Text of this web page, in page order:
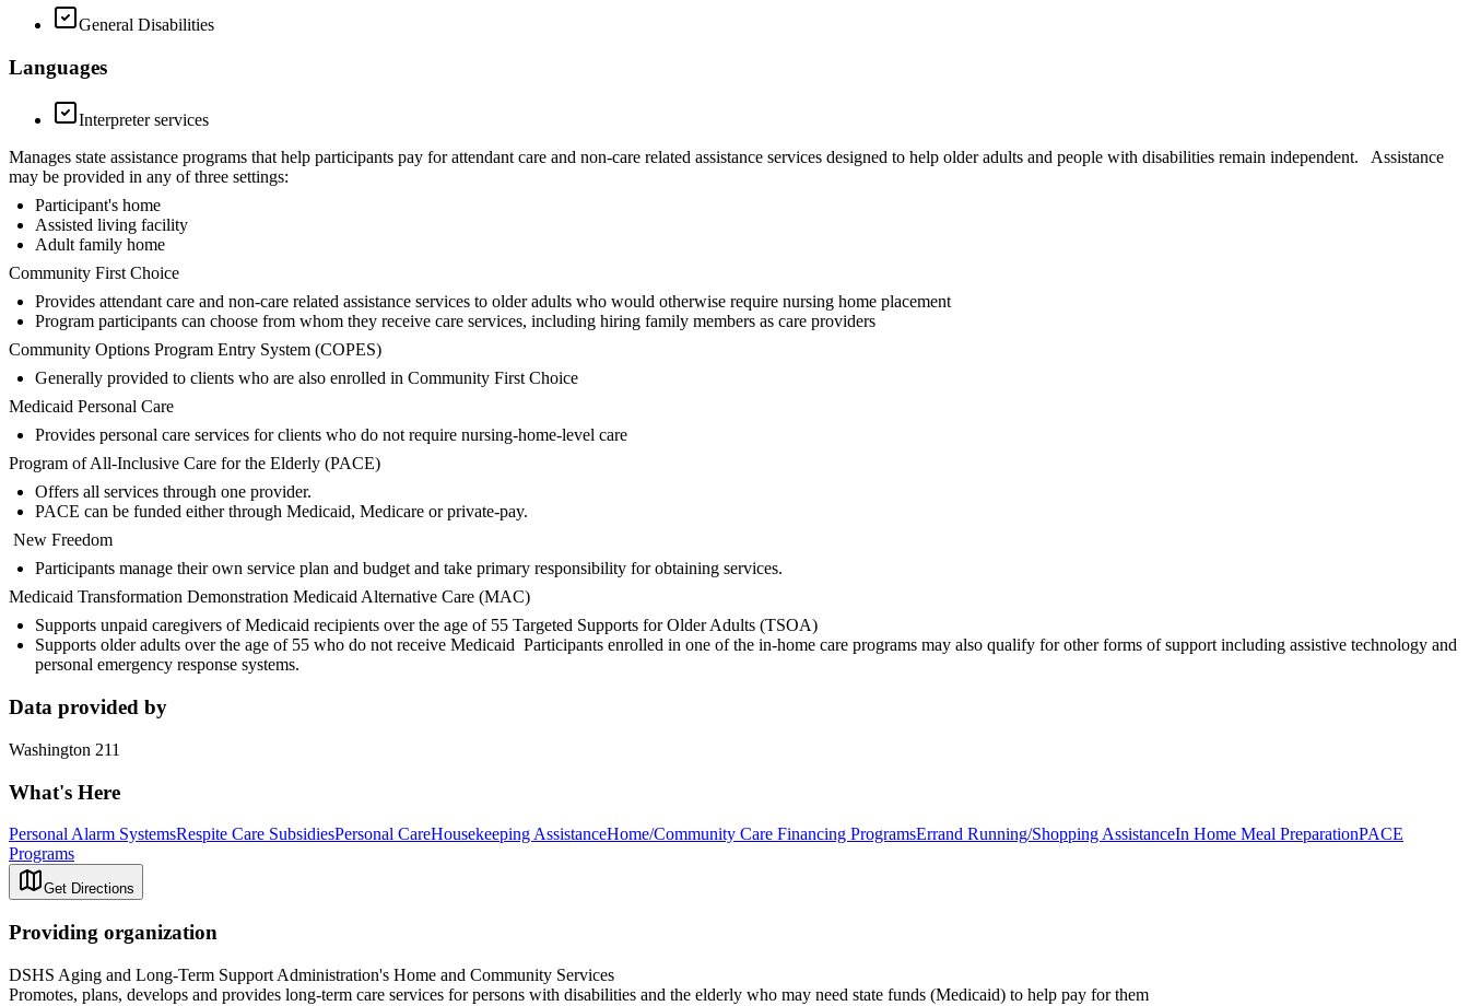
General Disabilities
Languages
Interpreter services
Manages state assistance programs that help participants pay for attendant care and non-care related assistance services designed to help older adults and people with disabilities remain independent. Assistance
may be provided in any of three settings:
Participant's home
Assisted living facility
Adult family home
Community First Choice
Provides attendant care and non-care related assistance services to older adults who would otherwise require nursing home placement
Program participants can choose from whom they receive care services, including hiring family members as care providers
Community Options Program Entry System (COPES)
Generally provided to clients who are also enrolled in Community First Choice
Medicaid Personal Care
Provides personal care services for clients who do not require nursing-home-level care
Program of All-Inclusive Care for the Elderly (PACE)
Offers all services through one provider.
PACE can be funded either through Medicaid, Medicare or private-pay.
New Freedom
Participants manage their own service plan and budget and take primary responsibility for obtaining services.
Medicaid Transformation Demonstration Medicaid Alternative Care (MAC)
Supports unpaid caregivers of Medicaid recipients over the age of 55 Targeted Supports for Older Adults (TSOA)
Supports older adults over the age of 55 who do not receive Medicaid Participants enrolled in one of the in-home care programs may also qualify for other forms of support including assistive technology and
personal emergency response systems.
Data provided by
Washington 211
What's Here
Personal Alarm SystemsRespite Care SubsidiesPersonal CareHousekeeping AssistanceHome/Community Care Financing ProgramsErrand Running/Shopping AssistanceIn Home Meal PreparationPACE
Programs
Get Directions
Providing organization
DSHS Aging and Long-Term Support Administration's Home and Community Services
Promotes, plans, develops and provides long-term care services for persons with disabilities and the elderly who may need state funds (Medicaid) to help pay for them